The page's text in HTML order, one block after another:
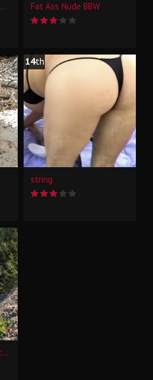
Wife voyeured at the beach and pool Fat Ass Nude BBW
14th
string
what I saw at the Beach of the Rhine